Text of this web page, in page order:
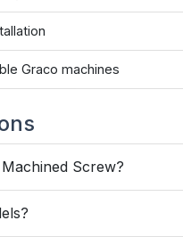
Graco machines
Screw?